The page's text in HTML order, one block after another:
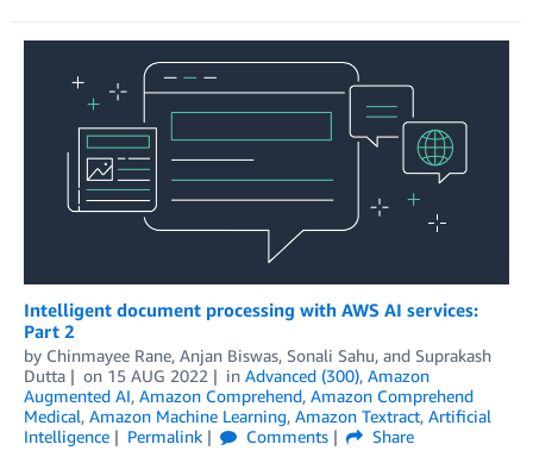
Intelligent document processing with AWS AI services:
Part 2
by Chinmayee Rane, Anjan Biswas, Sonali Sahu, and Suprakash
Dutta
on 15 AUG 2022 in Advanced (300), Amazon
Augmented AI, Amazon Comprehend, Amazon Comprehend
Medical, Amazon Machine Learning, Amazon Textract, Artificial
Intelligence
Permalink Comments
Share